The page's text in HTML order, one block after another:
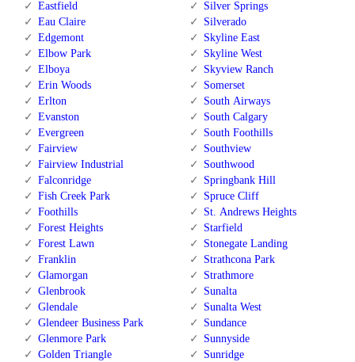
Eastfield
Eau Claire
Edgemont
Elbow Park
Elboya
Erin Woods
Erlton
Evanston
Evergreen
Fairview
Fairview Industrial
Falconridge
Fish Creek Park
Foothills
Forest Heights
Forest Lawn
Franklin
Glamorgan
Glenbrook
Glendale
Glendeer Business Park
Glenmore Park
Golden Triangle
Silver Springs
Silverado
Skyline East
Skyline West
Skyview Ranch
Somerset
South Airways
South Calgary
South Foothills
Southview
Southwood
Springbank Hill
Spruce Cliff
St. Andrews Heights
Starfield
Stonegate Landing
Strathcona Park
Strathmore
Sunalta
Sunalta West
Sundance
Sunnyside
Sunridge